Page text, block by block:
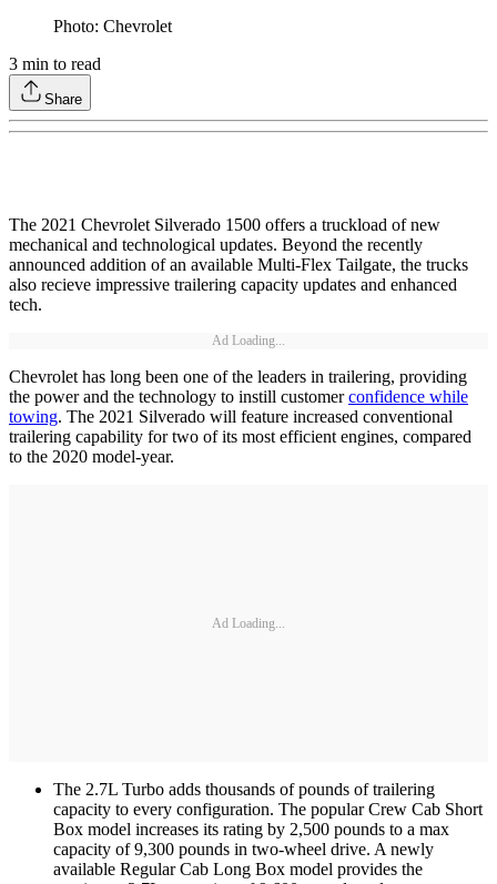
Photo: Chevrolet
3 min to read
Share
The 2021 Chevrolet Silverado 1500 offers a truckload of new
mechanical and technological updates. Beyond the recently
announced addition of an available Multi-Flex Tailgate, the trucks
also recieve impressive trailering capacity updates and enhanced
tech.
Ad Loading...
Chevrolet has long been one of the leaders in trailering, providing
the power and the technology to instill customerconfidence while
towing. The 2021 Silverado will feature increased conventional
trailering capability for two of its most efficient engines, compared
to the 2020 model-year.
Ad Loading...
The 2.7L Turbo adds thousands of pounds of trailering
capacity to every configuration. The popular Crew Cab Short
Box model increases its rating by 2,500 pounds to a max
capacity of 9,300 pounds in two-wheel drive. A newly
available Regular Cab Long Box model provides the